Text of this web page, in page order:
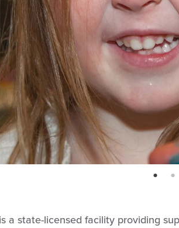
page: 1 page: 2
a state-licensed facility providing